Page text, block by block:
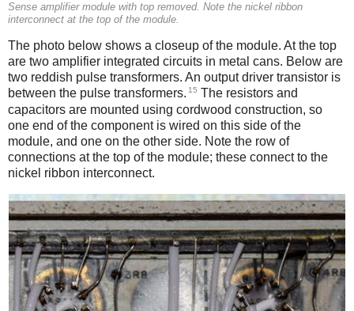
Sense amplifier module with top removed. Note the nickel ribbon
interconnect at the top of the module.
The photo below shows a closeup of the module. At the top
are two amplifier integrated circuits in metal cans. Below are
two reddish pulse transformers. An output driver transistor is
between the pulse transformers. 15 The resistors and
capacitors are mounted using cordwood construction, so
one end of the component is wired on this side of the
module, and one on the other side. Note the row of
connections at the top of the module; these connect to the
nickel ribbon interconnect.